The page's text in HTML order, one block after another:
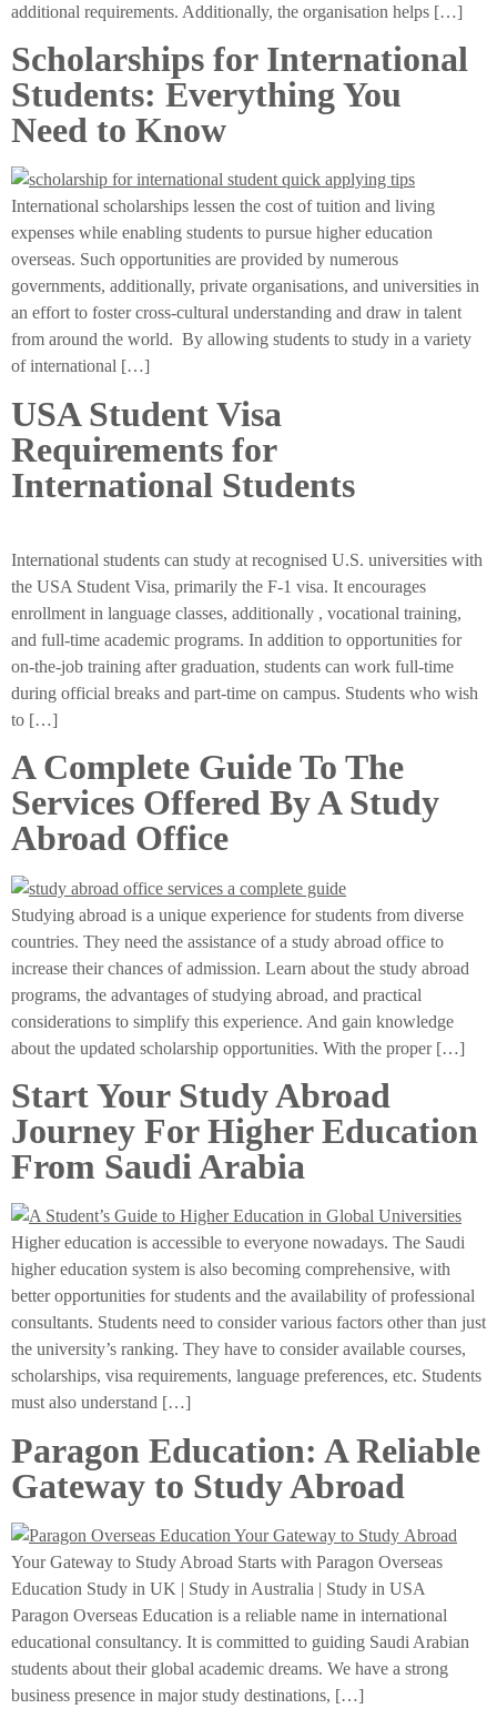
additional requirements. Additionally, the organisation helps […]
Scholarships for International
Students: Everything You
Need to Know
International scholarships lessen the cost of tuition and living
expenses while enabling students to pursue higher education
overseas. Such opportunities are provided by numerous
governments, additionally, private organisations, and universities in
an effort to foster cross-cultural understanding and draw in talent
from around the world. By allowing students to study in a variety
of international […]
USA Student Visa
Requirements for
International Students
International students can study at recognised U.S. universities with
the USA Student Visa, primarily the F-1 visa. It encourages
enrollment in language classes, additionally , vocational training,
and full-time academic programs. In addition to opportunities for
on-the-job training after graduation, students can work full-time
during official breaks and part-time on campus. Students who wish
to […]
A Complete Guide To The
Services Offered By A Study
Abroad Office
Studying abroad is a unique experience for students from diverse
countries. They need the assistance of a study abroad office to
increase their chances of admission. Learn about the study abroad
programs, the advantages of studying abroad, and practical
considerations to simplify this experience. And gain knowledge
about the updated scholarship opportunities. With the proper […]
Start Your Study Abroad
Journey For Higher Education
From Saudi Arabia
Higher education is accessible to everyone nowadays. The Saudi
higher education system is also becoming comprehensive, with
better opportunities for students and the availability of professional
consultants. Students need to consider various factors other than just
the university’s ranking. They have to consider available courses,
scholarships, visa requirements, language preferences, etc. Students
must also understand […]
Paragon Education: A Reliable
Gateway to Study Abroad
Your Gateway to Study Abroad Starts with Paragon Overseas
Education Study in UK | Study in Australia | Study in USA
Paragon Overseas Education is a reliable name in international
educational consultancy. It is committed to guiding Saudi Arabian
students about their global academic dreams. We have a strong
business presence in major study destinations, […]